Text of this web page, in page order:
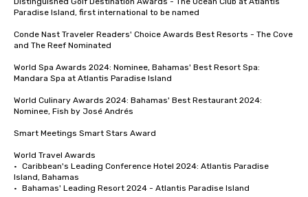
Paradise Island, first international to be named
Conde Nast Traveler Readers' Choice Awards Best Resorts - The Cove
and The Reef Nominated
World Spa Awards 2024: Nominee, Bahamas' Best Resort Spa:
Mandara Spa at Atlantis Paradise Island
World Culinary Awards 2024: Bahamas' Best Restaurant 2024:
Nominee, Fish by José Andrés
Smart Meetings Smart Stars Award
World Travel Awards
•	Caribbean's Leading Conference Hotel 2024: Atlantis Paradise
Island, Bahamas
•	Bahamas' Leading Resort 2024 - Atlantis Paradise Island